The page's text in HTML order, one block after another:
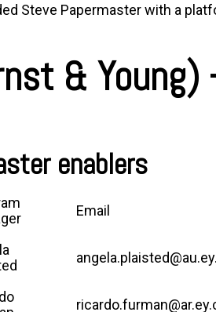
Steve Papermasterwith a
& Young)
enablers
Email